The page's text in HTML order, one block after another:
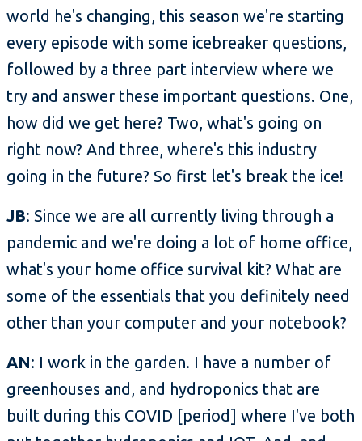
world he's changing, this season we're starting
every episode with some icebreaker questions,
followed by a three part interview where we
try and answer these important questions. One,
how did we get here? Two, what's going on
right now? And three, where's this industry
going in the future? So first let's break the ice!
JB: Since we are all currently living through a
pandemic and we're doing a lot of home office,
what's your home office survival kit? What are
some of the essentials that you definitely need
other than your computer and your notebook?
AN: I work in the garden. I have a number of
greenhouses and, and hydroponics that are
built during this COVID [period] where I've both